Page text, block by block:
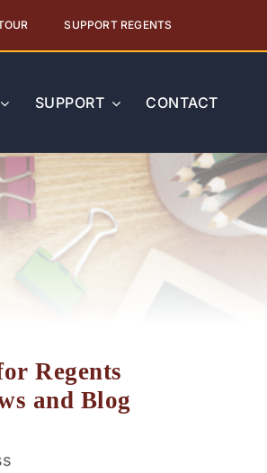
SUPPORT REGENTS
SUPPORT CONTACT
Regents
and Blog